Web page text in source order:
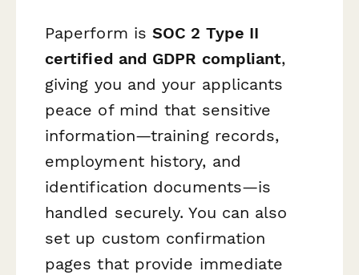
Paperform isSOC 2 Type II
certified and GDPR compliant,
giving you and your applicants
peace of mind that sensitive
information—training records,
employment history, and
identification documents—is
handled securely. You can also
set up custom confirmation
pages that provide immediate